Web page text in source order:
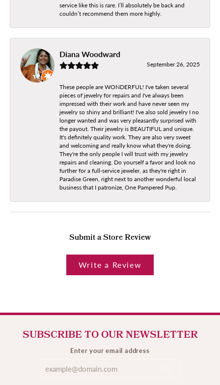
service like this is rare. I’ll absolutely be back and
couldn’t recommend them more highly.
Diana Woodward
September 26, 2025
These people are WONDERFUL! I've taken several
pieces of jewelry for repairs and I've always been
impressed with their work and have never seen my
jewelry so shiny and brilliant! I've also sold jewelry I no
longer wanted and was very pleasantly surprised with
the payout. Their jewelry is BEAUTIFUL and unique.
It's definitely quality work. They are also very sweet
and welcoming and really know what they're doing.
They're the only people I will trust with my jewelry
repairs and cleaning. Do yourself a favor and look no
further for a full-service jeweler, as they're right in
Paradise Green, right next to another wonderful local
business that I patronize, One Pampered Pup.
Submit a Store Review
Write a Review
SUBSCRIBE TO OUR NEWSLETTER
Enter your email address